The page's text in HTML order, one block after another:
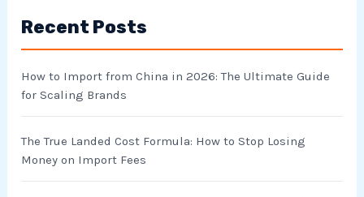
c
o
r
:
Recent Posts
How to Import from China in 2026: The Ultimate Guide
for Scaling Brands
The True Landed Cost Formula: How to Stop Losing
Money on Import Fees